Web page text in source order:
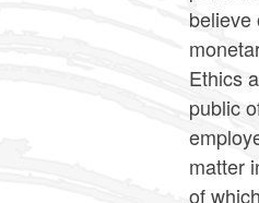
believe
Ethics
public
matter
of